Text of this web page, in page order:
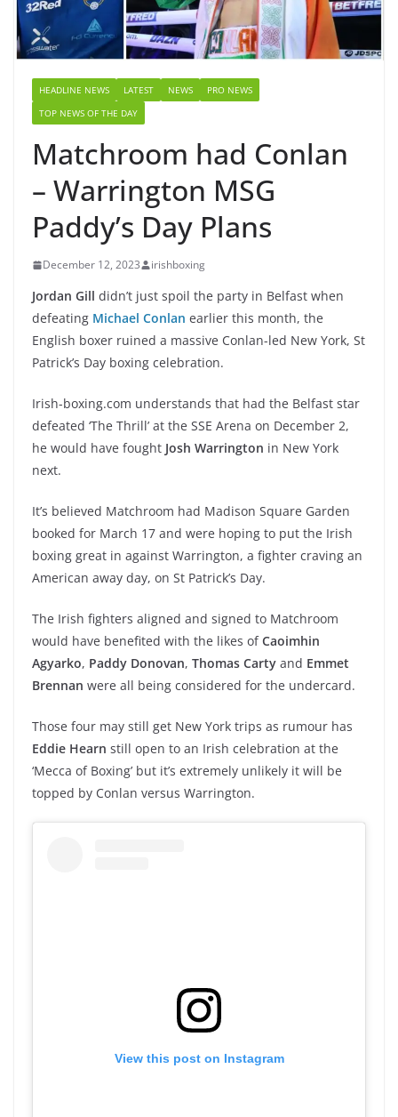
HEADLINE NEWS LATEST NEWS
PRO NEWS
TOP NEWS OF THE DAY
Matchroom had Conlan
– Warrington MSG
Paddy’s Day Plans
December 12, 2023 irishboxing
Jordan Gill didn’t just spoil the party in Belfast when
defeating Michael Conlan earlier this month, the
English boxer ruined a massive Conlan-led New York, St
Patrick’s Day boxing celebration.
Irish-boxing.com understands that had the Belfast star
defeated ‘The Thrill’ at the SSE Arena on December 2,
he would have fought Josh Warrington in New York
next.
It’s believed Matchroom had Madison Square Garden
booked for March 17 and were hoping to put the Irish
boxing great in against Warrington, a fighter craving an
American away day, on St Patrick’s Day.
The Irish fighters aligned and signed to Matchroom
would have benefited with the likes ofCaoimhin
Agyarko, Paddy Donovan, Thomas Carty and Emmet
Brennan were all being considered for the undercard.
Those four may still get New York trips as rumour has
Eddie Hearn still open to an Irish celebration at the
‘Mecca of Boxing’ but it’s extremely unlikely it will be
topped by Conlan versus Warrington.
View this post on Instagram